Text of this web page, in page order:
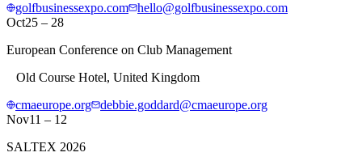
golfbusinessexpo.com
hello@golfbusinessexpo.com
Oct25 – 28
European Conference on Club Management
Old Course Hotel, United Kingdom
cmaeurope.org
debbie.goddard@cmaeurope.org
Nov11 – 12
SALTEX 2026